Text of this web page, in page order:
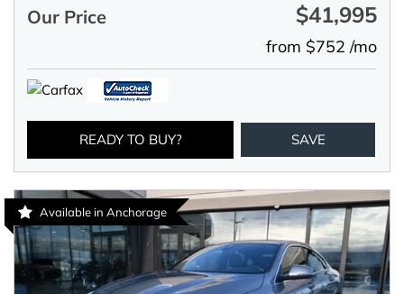
Our Price $41,995
from $752 /mo
READY TO BUY? SAVE
Available in Anchorage